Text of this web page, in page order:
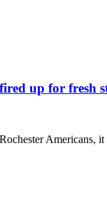
up for fresh
Americans,